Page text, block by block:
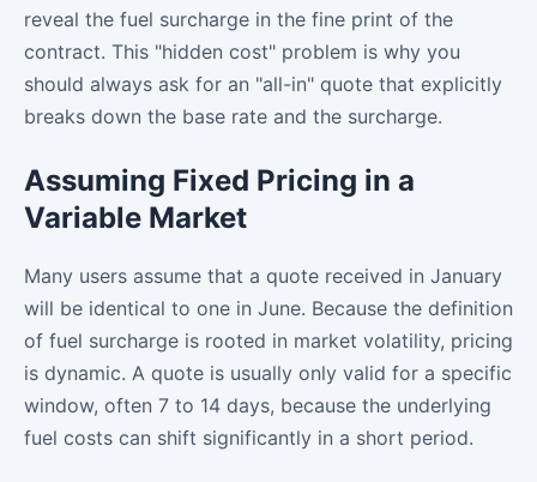
reveal the fuel surcharge in the fine print of the
contract. This "hidden cost" problem is why you
should always ask for an "all-in" quote that explicitly
breaks down the base rate and the surcharge.
Assuming Fixed Pricing in a
Variable Market
Many users assume that a quote received in January
will be identical to one in June. Because the definition
of fuel surcharge is rooted in market volatility, pricing
is dynamic. A quote is usually only valid for a specific
window, often 7 to 14 days, because the underlying
fuel costs can shift significantly in a short period.